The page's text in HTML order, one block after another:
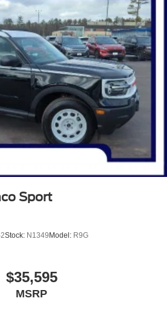
Sport
Stock: N1349Model: R9G
$35,595
MSRP